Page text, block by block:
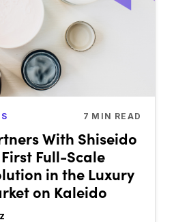
7 MIN READ
With Shiseido
Full-Scale
in the Luxury
on Kaleido